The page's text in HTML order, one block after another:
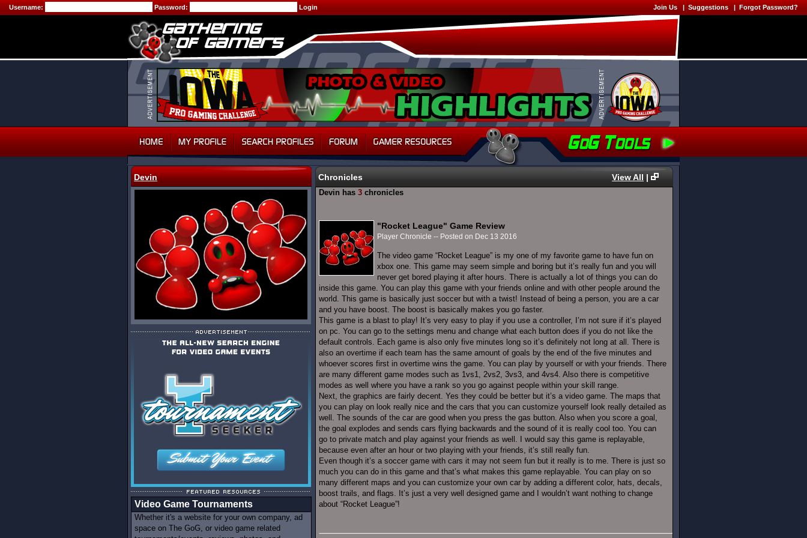
Username: Password: Join Us | Suggestions | Forgot Password?
Devin
Video Game Tournaments
Whether it's a website for your own company, ad
space on The GoG, or video game related
Chronicles View All |
Devin has 3 chronicles
"Rocket League" Game Review
Player Chronicle -- Posted on Dec 13 2016
The video game “Rocket League” is my one of my favorite game to have fun on
xbox one. This game may seem simple and boring but it’s really fun and you will
never get bored playing it after hours. There is actually a lot of things you can do
inside this game. You can play this game with your friends online and with other people around the
world. This game is basically just soccer but with a twist! Instead of being a person, you are a car
and you have boost. The boost is basically makes you go faster.
This game is a blast to play! It’s very easy to play if you use a controller, I’m not sure if it’s played
on pc. You can go to the settings menu and change what each button does if you do not like the
default controls. Each game is also only five minutes long so it’s definitely not long at all. There is
also an overtime if each team has the same amount of goals by the end of the five minutes and
whoever scores first in overtime wins the game. You can play by yourself or with your friends. There
are many different game modes such as 1vs1, 2vs2, 3vs3, and 4vs4. Also there is competitive
modes as well where you have a rank so you go against people within your skill range.
Next, the graphics are fairly decent. Yes they could be better but it’s a video game. The maps that
you can play on look really nice and the cars that you can customize yourself look really detailed as
well. The sounds of the car are good when you press the gas button. Also when you score a goal,
the goal explodes and sends cars flying backwards and the sound of it is really cool too. You can
go to private match and play against your friends as well. I would say this game is replayable,
because even after an hour or two playing with your friends, it’s still really fun.
Even though it’s a soccer game with cars it may not seem fun but it really is to me. There is just so
much you can do in this game and that’s what makes this game replayable. You can play on so
many different maps and you can customize your own car by adding a different color, hats, decals,
boost trails, and flags. It’s just a very well designed game and I wouldn’t want nothing to change
about “Rocket League”!